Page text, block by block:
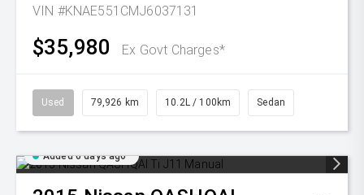
VIN #KNAE551CMJ6037131
$35,980 Ex Govt Charges*
Used 79,926 km 10.2L / 100km Sedan
Added 6 days ago